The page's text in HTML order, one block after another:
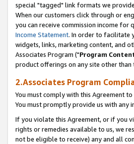
special "tagged" link formats we
When our customers click through or
you can receive commission income
Income Statement. In order to facilitate
widgets, links, marketing content, and
Associates Program ("Program
product offerings on any site other than
2.Associates Program
You must comply with this Agreement
You must promptly provide us with any
If you violate this Agreement, or if you
rights or remedies available to us, we
not be eligible to receive) any and all